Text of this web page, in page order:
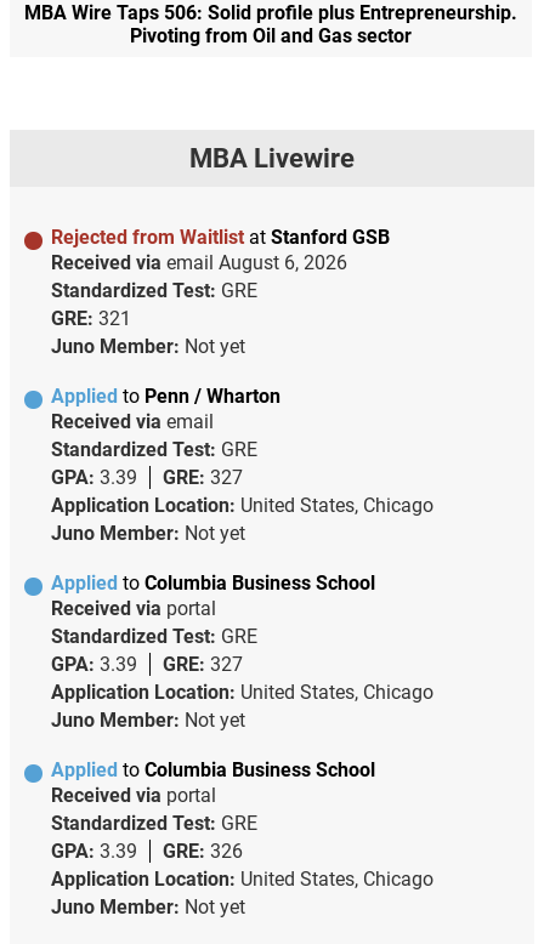
MBA Wire Taps 506: Solid profile plus Entrepreneurship.
Pivoting from Oil and Gas sector
MBA Livewire
Rejected from Waitlist at Stanford GSB
Received via email August 6, 2026
Standardized Test: GRE
GRE: 321
Juno Member: Not yet
Applied to Penn / Wharton
Received via email
Standardized Test: GRE
GPA: 3.39 GRE: 327
Application Location: United States, Chicago
Juno Member: Not yet
Applied to Columbia Business School
Received via portal
Standardized Test: GRE
GPA: 3.39 GRE: 327
Application Location: United States, Chicago
Juno Member: Not yet
Applied to Columbia Business School
Received via portal
Standardized Test: GRE
GPA: 3.39 GRE: 326
Application Location: United States, Chicago
Juno Member: Not yet